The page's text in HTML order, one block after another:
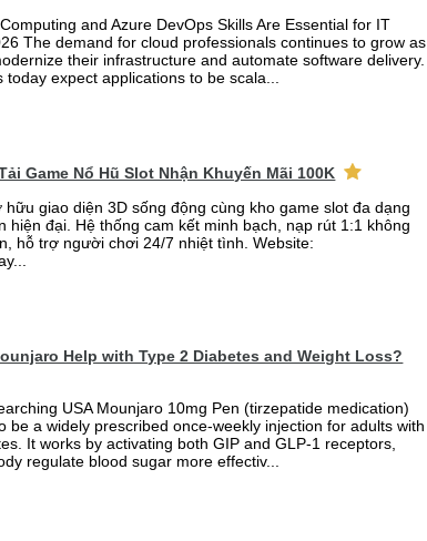
and Azure DevOps Skills Are Essential for IT
The demand for cloud professionals continues to grow as
their infrastructure and automate software delivery.
today expect applications to be scala...
Game Nổ Hũ Slot Nhận Khuyến Mãi 100K
hữu giao diện 3D sống động cùng kho game slot đa dạng
hiện đại. Hệ thống cam kết minh bạch, nạp rút 1:1 không
hỗ trợ người chơi 24/7 nhiệt tình. Website:
Help with Type 2 Diabetes and Weight Loss?
USA Mounjaro 10mg Pen (tirzepatide medication)
be a widely prescribed once-weekly injection for adults with
It works by activating both GIP and GLP-1 receptors,
regulate blood sugar more effectiv...